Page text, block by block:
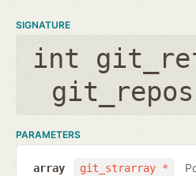
SIGNATURE
int
PARAMETERS
git_strarray *
array